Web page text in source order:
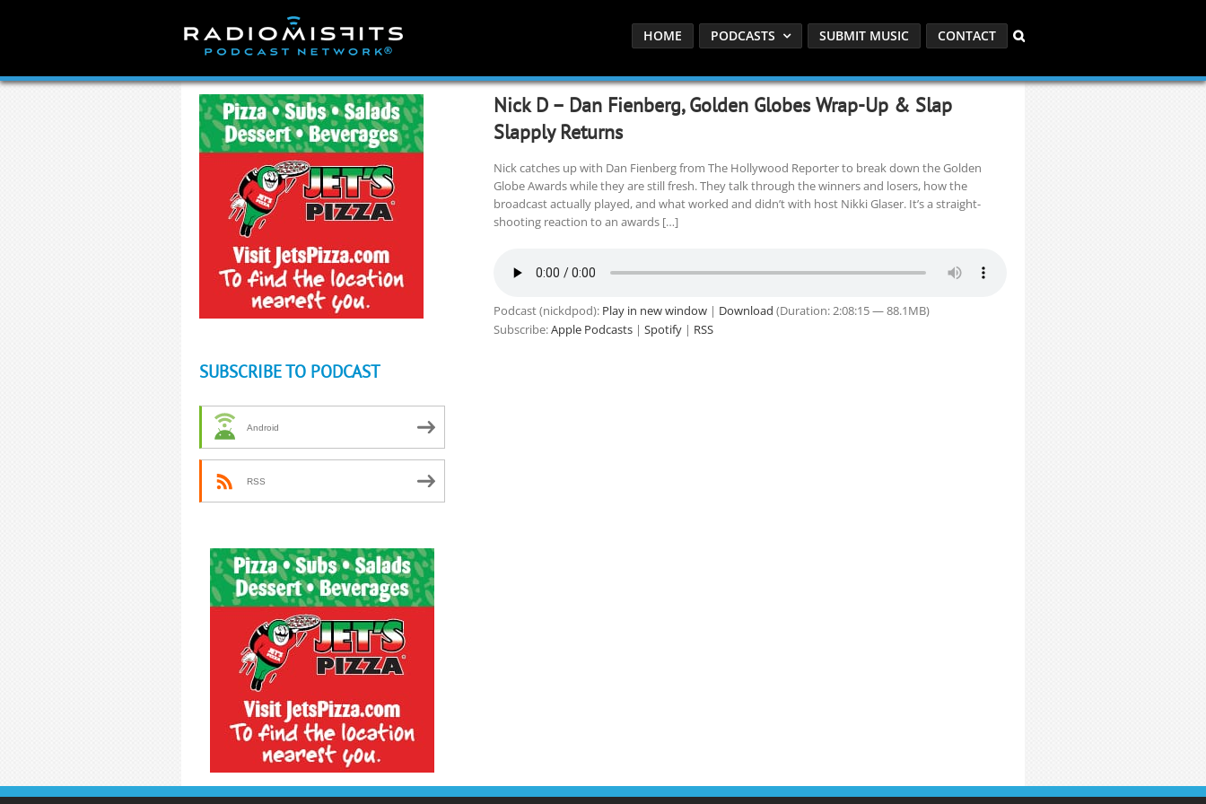
HOME PODCASTS SUBMIT MUSIC CONTACT
Nick D – Dan Fienberg, Golden Globes Wrap-Up & Slap
Slapply Returns
Nick catches up with Dan Fienberg from The Hollywood Reporter to break down the Golden
Globe Awards while they are still fresh. They talk through the winners and losers, how the
broadcast actually played, and what worked and didn’t with host Nikki Glaser. It’s a straight-
shooting reaction to an awards […]
Podcast (nickdpod): Play in new window| Download (Duration: 2:08:15 — 88.1MB)
Subscribe:Apple Podcasts| Spotify| RSS
SUBSCRIBE TO PODCAST
Android
RSS